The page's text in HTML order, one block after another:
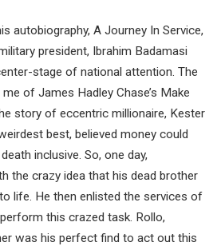
autobiography, A Journey In Service,
president, Ibrahim Badamasi
stage of national attention. The
of James Hadley Chase’s Make
story of eccentric millionaire, Kester
best, believed money could
inclusive. So, one day,
the crazy idea that his dead brother
life. He then enlisted the services of
this crazed task. Rollo,
was his perfect find to act out this